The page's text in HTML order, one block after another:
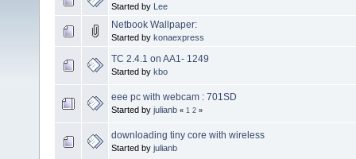
Started by Lee
Netbook Wallpaper:
Started by konaexpress
TC 2.4.1 on AA1- 1249
Started by kbo
eee pc with webcam : 701SD
Started by julianb « 1 2 »
downloading tiny core with wireless
Started by julianb